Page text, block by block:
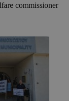
commissioner